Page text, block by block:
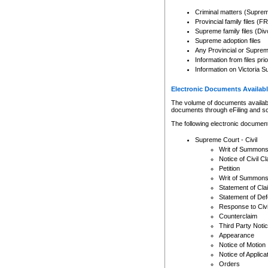
Criminal matters
Provincial family files
Supreme family files
Supreme adoption files
Any Provincial or
Information from files
Information on Victoria
Electronic Documents
The volume of documents
documents through eFiling and
The following electronic
Supreme Court - Civil
Writ of Summons
Notice of Civil
Petition
Writ of Summons
Statement of
Statement of
Response to
Counterclaim
Third Party
Appearance
Notice of Motion
Notice of
Orders